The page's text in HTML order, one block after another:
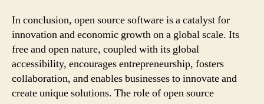
In conclusion, open source software is a catalyst for
innovation and economic growth on a global scale. Its
free and open nature, coupled with its global
accessibility, encourages entrepreneurship, fosters
collaboration, and enables businesses to innovate and
create unique solutions. The role of open source